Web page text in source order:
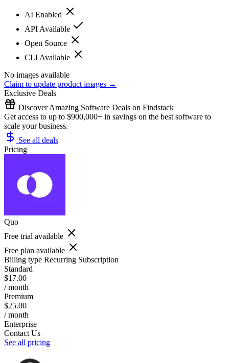
AI Enabled
API Available
Open Source
CLI Available
No images available
Claim to update product images →
Exclusive Deals
Discover Amazing Software Deals on Findstack
Get access to up to $900,000+ in savings on the best software to
scale your business.
See all deals
Pricing
Quo
Free trial available
Free plan available
Billing type Recurring Subscription
Standard
$17.00
/ month
Premium
$25.00
/ month
Enterprise
Contact Us
See all pricing